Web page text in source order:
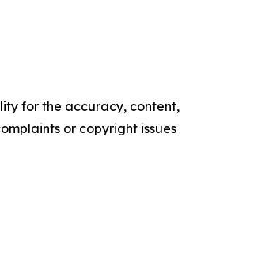
for the accuracy, content,
or copyright issues